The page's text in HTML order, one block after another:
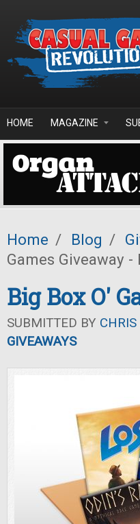
HOME MAGAZINE
Home / Blog /
Games Giveaway -
Big Box O'
SUBMITTED BY
GIVEAWAYS